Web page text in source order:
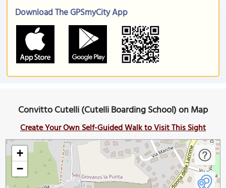
Download The GPSmyCity App
Convitto Cutelli (Cutelli Boarding School) on Map
Create Your Own Self-Guided Walk to Visit This Sight
+
−